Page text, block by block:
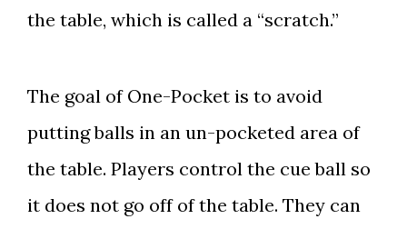
the table, which is called a “scratch.”
The goal of One-Pocket is to avoid
putting balls in an un-pocketed area of
the table. Players control the cue ball so
it does not go off of the table. They can